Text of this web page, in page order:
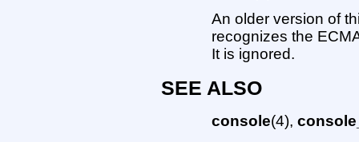
An older version of
recognizes the
It is ignored.
SEE ALSO
console(4),